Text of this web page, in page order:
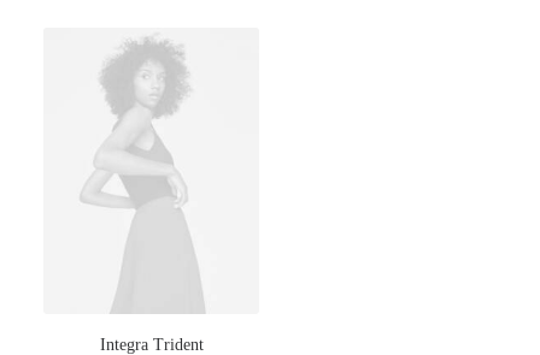
Integra Trident